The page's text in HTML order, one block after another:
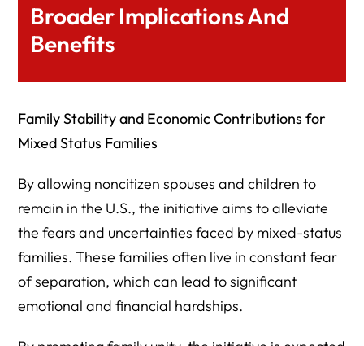
Broader Implications And
Benefits
Family Stability and Economic Contributions for
Mixed Status Families
By allowing noncitizen spouses and children to
remain in the U.S., the initiative aims to alleviate
the fears and uncertainties faced by mixed-status
families. These families often live in constant fear
of separation, which can lead to significant
emotional and financial hardships.